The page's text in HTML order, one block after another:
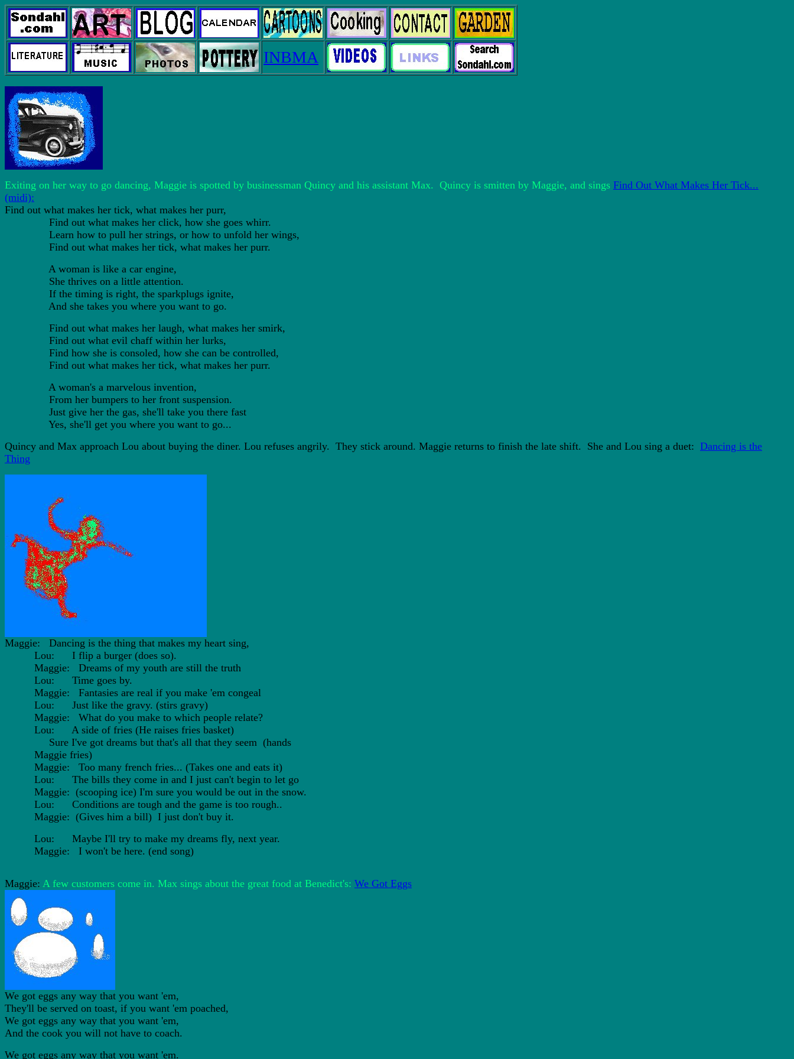
INBMA
Exiting on her way to go dancing, Maggie is spotted by businessman Quincy and his assistant Max. Quincy is smitten by Maggie, and sings Find Out What Makes Her Tick...
(midi):
Find out what makes her tick, what makes her purr,
Find out what makes her click, how she goes whirr.
Learn how to pull her strings, or how to unfold her wings,
Find out what makes her tick, what makes her purr.
A woman is like a car engine,
She thrives on a little attention.
If the timing is right, the sparkplugs ignite,
And she takes you where you want to go.
Find out what makes her laugh, what makes her smirk,
Find out what evil chaff within her lurks,
Find how she is consoled, how she can be controlled,
Find out what makes her tick, what makes her purr.
A woman's a marvelous invention,
From her bumpers to her front suspension.
Just give her the gas, she'll take you there fast
Yes, she'll get you where you want to go...
Quincy and Max approach Lou about buying the diner. Lou refuses angrily. They stick around. Maggie returns to finish the late shift. She and Lou sing a duet: Dancing is the
Thing
Maggie: Dancing is the thing that makes my heart sing,
Lou: I flip a burger (does so).
Maggie: Dreams of my youth are still the truth
Lou: Time goes by.
Maggie: Fantasies are real if you make 'em congeal
Lou: Just like the gravy. (stirs gravy)
Maggie: What do you make to which people relate?
Lou: A side of fries (He raises fries basket)
Sure I've got dreams but that's all that they seem (hands
Maggie fries)
Maggie: Too many french fries... (Takes one and eats it)
Lou: The bills they come in and I just can't begin to let go
Maggie: (scooping ice) I'm sure you would be out in the snow.
Lou: Conditions are tough and the game is too rough..
Maggie: (Gives him a bill) I just don't buy it.
Lou: Maybe I'll try to make my dreams fly, next year.
Maggie: I won't be here. (end song)
Maggie: A few customers come in. Max sings about the great food at Benedict's: We Got Eggs
We got eggs any way that you want 'em,
They'll be served on toast, if you want 'em poached,
We got eggs any way that you want 'em,
And the cook you will not have to coach.
We got eggs any way that you want 'em.